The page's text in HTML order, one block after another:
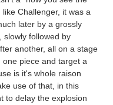
Challenger, it was a
later by a grossly
slowly followed by
another, all on a stage
piece and target a
is it's whole raison
use of that, in this
to delay the explosion